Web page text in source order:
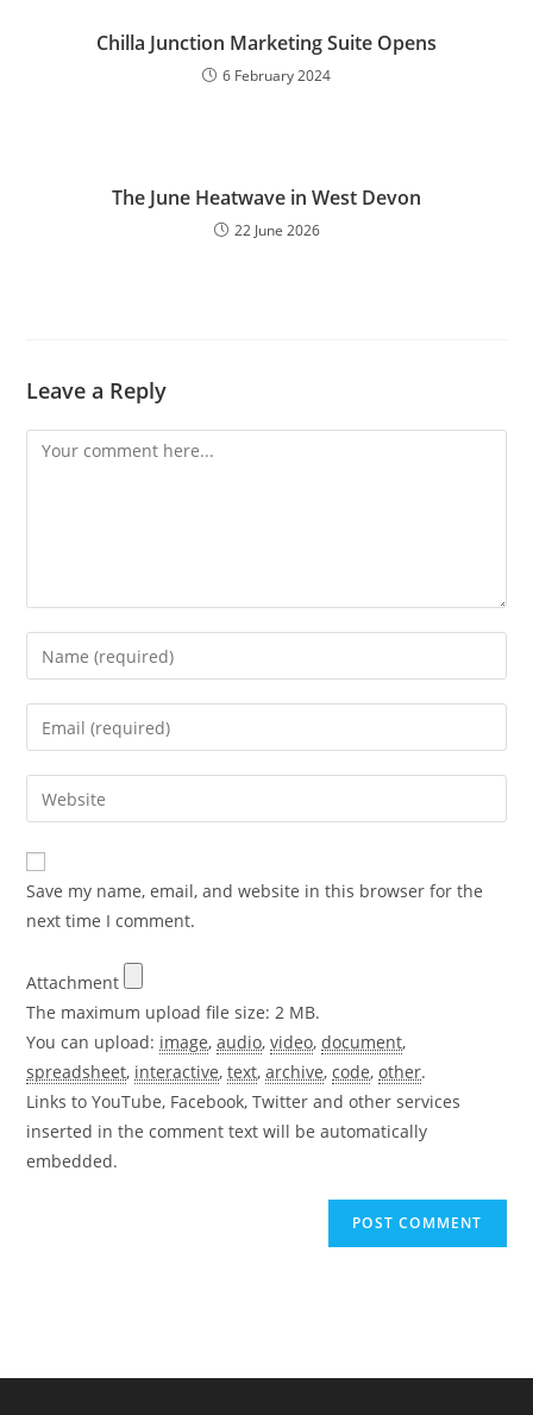
Chilla Junction Marketing Suite Opens
6 February 2024
The June Heatwave in West Devon
22 June 2026
Leave a Reply
Comment
Enter
your
name
comment
Enter
your
email
address
comment
Enter
your
website
URL
(optional)
Save my name, email, and website in this browser for the
next time I comment.
Attachment
The maximum upload file size: 2 MB.
You can upload: image,audio,video,document,
spreadsheet, interactive,text,archive,code,other.
Links to YouTube, Facebook, Twitter and other services
inserted in the comment text will be automatically
embedded.